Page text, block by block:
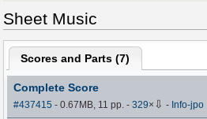
Sheet Music
Scores and Parts (7)
Complete Score
#437415 - 0.67MB, 11 pp.-329× ⇩ - Info-jpo